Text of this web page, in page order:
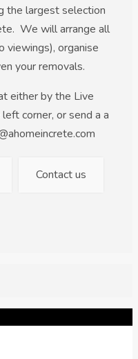
the largest selection
We will arrange all
viewings), organise
your removals.
either by the Live
corner, or send a a
Contact us